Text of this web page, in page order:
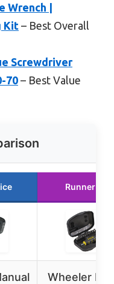
Wrench |
Kit – Best Overall
Screwdriver
70 – Best Value
Runner Up
Wheeler